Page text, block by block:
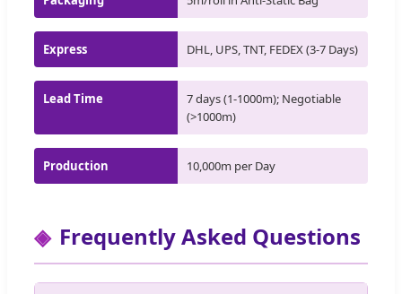
Express DHL, UPS, TNT, FEDEX (3-7 Days)
Lead Time
7 days (1-1000m); Negotiable
(>1000m)
Production 10,000m per Day
Frequently Asked Questions